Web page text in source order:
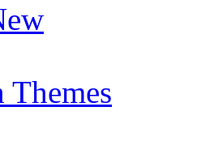
Themes